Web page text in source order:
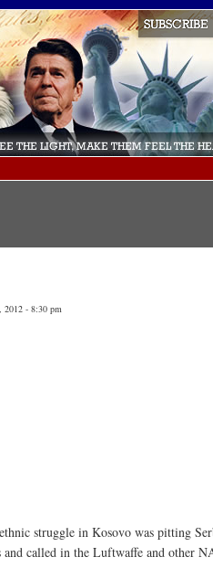
2012 - 8:30 pm
struggle in Kosovo was pitting
and called in the Luftwaffe and other